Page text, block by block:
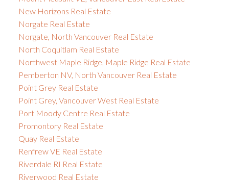
New Horizons Real Estate
Norgate Real Estate
Norgate, North Vancouver Real Estate
North Coquitlam Real Estate
Northwest Maple Ridge, Maple Ridge Real Estate
Pemberton NV, North Vancouver Real Estate
Point Grey Real Estate
Point Grey, Vancouver West Real Estate
Port Moody Centre Real Estate
Promontory Real Estate
Quay Real Estate
Renfrew VE Real Estate
Riverdale RI Real Estate
Riverwood Real Estate